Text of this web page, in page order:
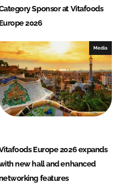
Sponsor at Vitafoods
Europe 2026
Media
Europe 2026 expands
new hall and enhanced
features